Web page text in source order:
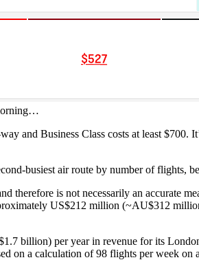
and Business Class costs at least $700.
busiest air route by number of flights,
therefore is not necessarily an accurate
US$212 million (~AU$312
billion) per year in revenue for its
on a calculation of 98 flights per week